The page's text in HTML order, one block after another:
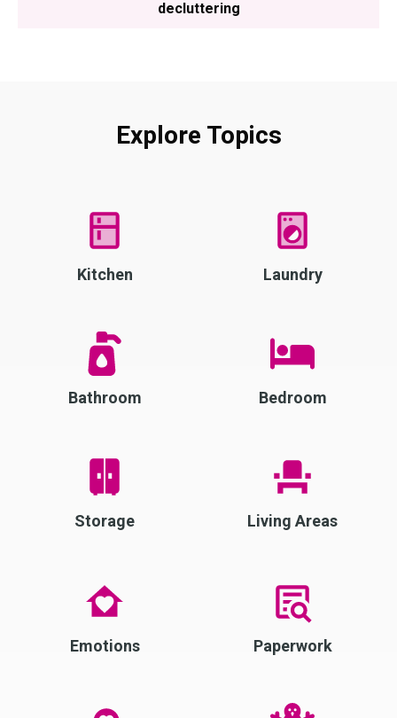
decluttering
Explore Topics
Kitchen Laundry
Bathroom Bedroom
Storage Living Areas
Emotions Paperwork